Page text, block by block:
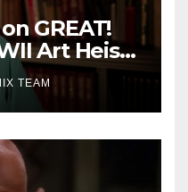
GREAT!
Art Heists
TEAM